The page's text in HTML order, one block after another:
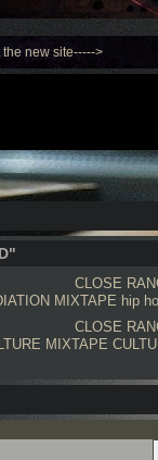
new site----->
CLOSE
MIXTAPE hip
CLOSE
MIXTAPE